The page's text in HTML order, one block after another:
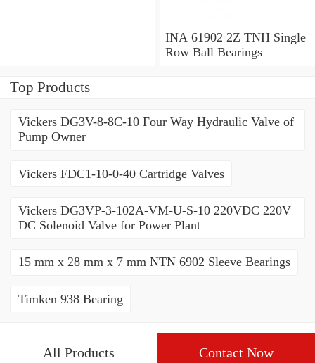
INA 61902 2Z TNH Single
Row Ball Bearings
Top Products
Vickers DG3V-8-8C-10 Four Way Hydraulic Valve of
Pump Owner
Vickers FDC1-10-0-40 Cartridge Valves
Vickers DG3VP-3-102A-VM-U-S-10 220VDC 220V
DC Solenoid Valve for Power Plant
15 mm x 28 mm x 7 mm NTN 6902 Sleeve Bearings
Timken 938 Bearing
All Products Contact Now